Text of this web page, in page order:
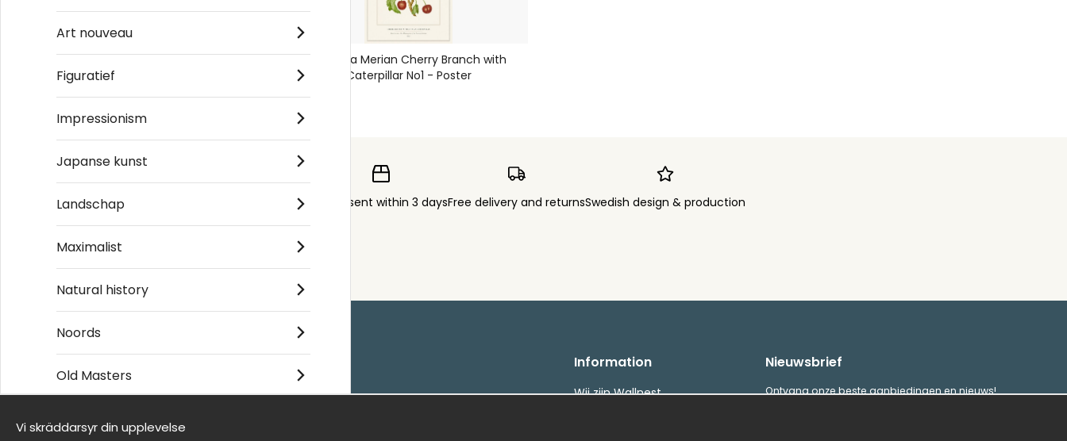
Maria Sibylla Merian Cherry Branch with
Moth and Caterpillar No2 - Poster
€19
Maria Sibylla Merian Cherry Branch with
Moth and Caterpillar No1 - Poster
€19
Order sent within 3 daysFree delivery and returnsSwedish design & production
Kontakta oss
Information
Wij zijn Wallnest
Nieuwsbrief
Ontvang onze beste aanbiedingen en nieuws!
Art nouveau
Figuratief
Impressionism
Japanse kunst
Landschap
Maximalist
Natural history
Noords
Old Masters
Wij zijn Wallnest
Vi skräddarsyr din upplevelse